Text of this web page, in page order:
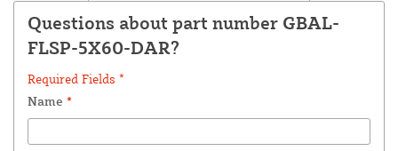
Questions about part number GBAL-
FLSP-5X60-DAR?
Required Fields *
Name *